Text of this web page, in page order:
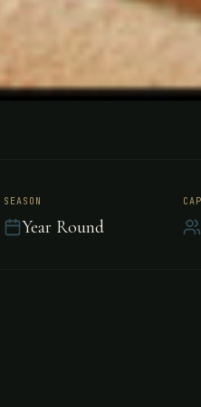
built in the late
miles of hunting
SEASON
Year Round